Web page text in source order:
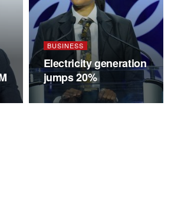
BUSINESS
Electricity generation
jumps 20%